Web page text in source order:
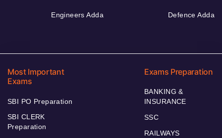
Engineers Adda Defence Adda
Most Important
Exams
SBI PO Preparation
SBI CLERK
Preparation
Exams Preparation
BANKING &
INSURANCE
SSC
RAILWAYS